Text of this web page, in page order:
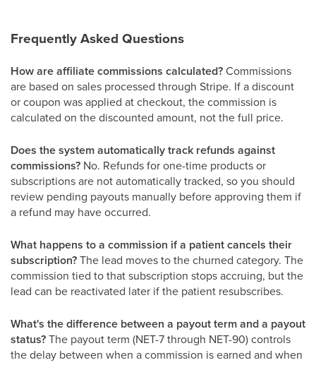
Frequently Asked Questions
How are affiliate commissions calculated?Commissions
are based on sales processed through Stripe. If a discount
or coupon was applied at checkout, the commission is
calculated on the discounted amount, not the full price.
Does the system automatically track refunds against
commissions? No. Refunds for one-time products or
subscriptions are not automatically tracked, so you should
review pending payouts manually before approving them if
a refund may have occurred.
What happens to a commission if a patient cancels their
subscription?The lead moves to the churned category. The
commission tied to that subscription stops accruing, but the
lead can be reactivated later if the patient resubscribes.
What's the difference between a payout term and a payout
status?The payout term (NET-7 through NET-90) controls
the delay between when a commission is earned and when